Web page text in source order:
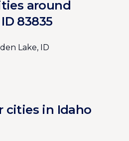
around
83835
Lake, ID
cities in Idaho